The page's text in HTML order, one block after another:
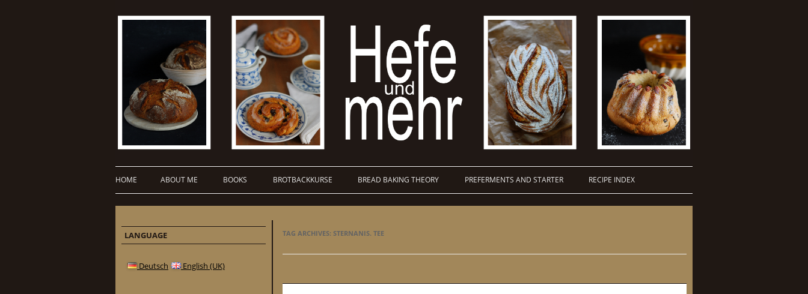
HOME ABOUT ME BOOKS BROTBACKKURSE BREAD BAKING THEORY PREFERMENTS AND STARTER RECIPE INDEX
TAG ARCHIVES: STERNANIS. TEE
LANGUAGE
Deutsch English (UK)